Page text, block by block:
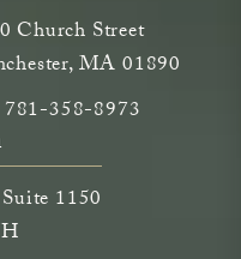
tab)the phone at
Church Street
MA 01890
(opens in a new
Call Neem Medical Spa
781-358-8973
1150